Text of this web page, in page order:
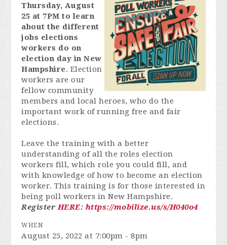
Thursday, August
25 at 7PM to learn
about the different
jobs elections
workers do on
election day in New
Hampshire. Election
workers are our
fellow community
members and local heroes, who do the
important work of running free and fair
elections.
Leave the training with a better
understanding of all the roles election
workers fill, which role you could fill, and
with knowledge of how to become an election
worker. This training is for those interested in
being poll workers in New Hampshire.
Register HERE: https://mobilize.us/s/H040o4
WHEN
August 25, 2022 at 7:00pm - 8pm